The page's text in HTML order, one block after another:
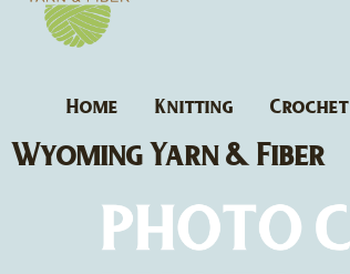
Home Knitting Crochet
Wyoming Yarn & Fiber